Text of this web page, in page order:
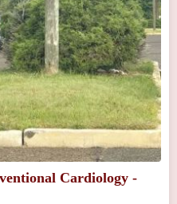
Cardiology -